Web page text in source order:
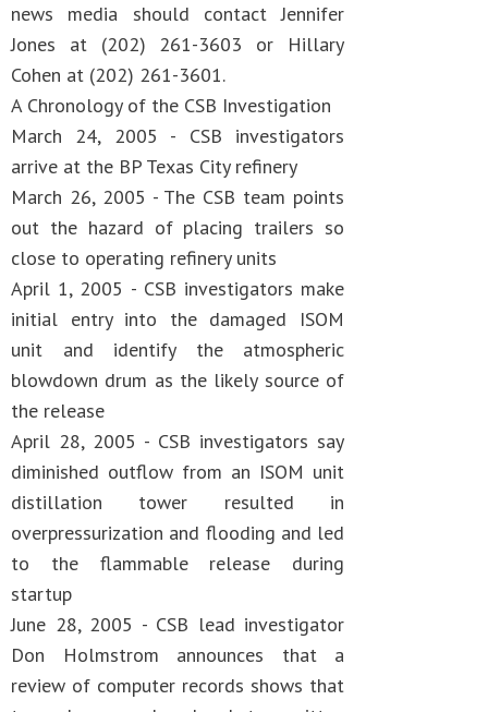
news media should contact Jennifer
Jones at (202) 261-3603 or Hillary
Cohen at (202) 261-3601.
A Chronology of the CSB Investigation
March 24, 2005 - CSB investigators
arrive at the BP Texas City refinery
March 26, 2005 - The CSB team points
out the hazard of placing trailers so
close to operating refinery units
April 1, 2005 - CSB investigators make
initial entry into the damaged ISOM
unit and identify the atmospheric
blowdown drum as the likely source of
the release
April 28, 2005 - CSB investigators say
diminished outflow from an ISOM unit
distillation tower resulted in
overpressurization and flooding and led
to the flammable release during
startup
June 28, 2005 - CSB lead investigator
Don Holmstrom announces that a
review of computer records shows that